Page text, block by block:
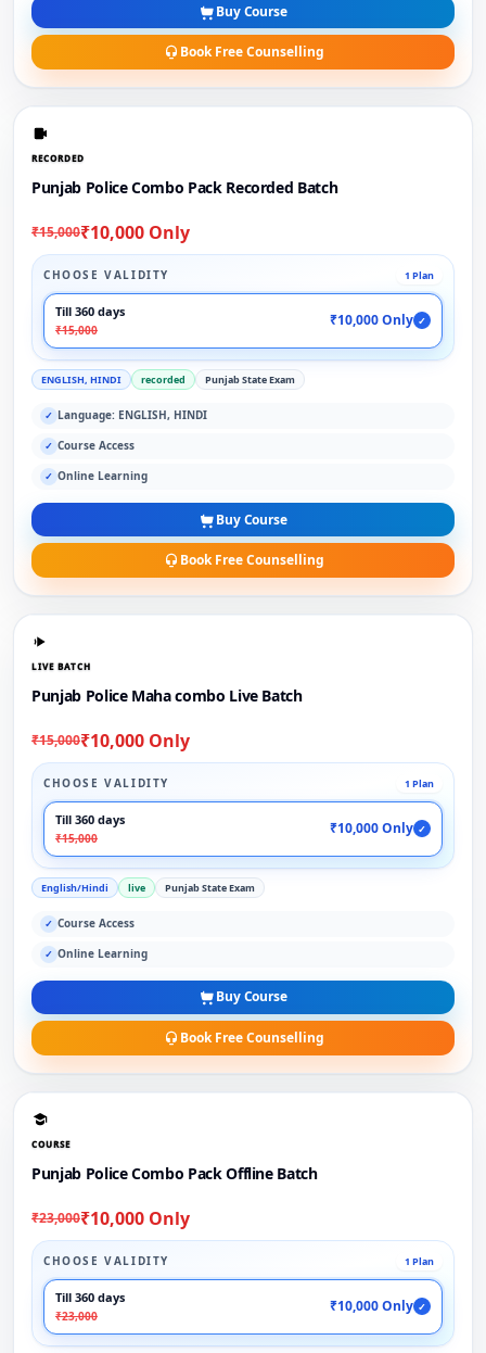
Buy Course
Book Free Counselling
RECORDED
Punjab Police Combo Pack Recorded Batch
₹15,000₹10,000 Only
CHOOSE VALIDITY 1 Plan
Till 360 days
₹15,000
₹10,000 Only ✓
ENGLISH, HINDI recorded Punjab State Exam
✓ Language: ENGLISH, HINDI
✓ Course Access
✓ Online Learning
Buy Course
Book Free Counselling
LIVE BATCH
Punjab Police Maha combo Live Batch
₹15,000₹10,000 Only
CHOOSE VALIDITY 1 Plan
Till 360 days
₹15,000
₹10,000 Only ✓
English/Hindi live Punjab State Exam
✓ Course Access
✓ Online Learning
Buy Course
Book Free Counselling
COURSE
Punjab Police Combo Pack Offline Batch
₹23,000₹10,000 Only
CHOOSE VALIDITY 1 Plan
Till 360 days
₹23,000
₹10,000 Only ✓